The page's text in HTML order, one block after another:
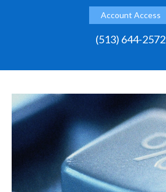
Account Access
(513) 644-2572